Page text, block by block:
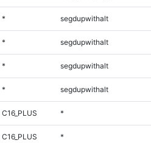
* segdupwithalt
* segdupwithalt
* segdupwithalt
* segdupwithalt
C16_PLUS *
C16_PLUS *